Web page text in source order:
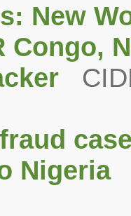
New
Congo,
Nigeria